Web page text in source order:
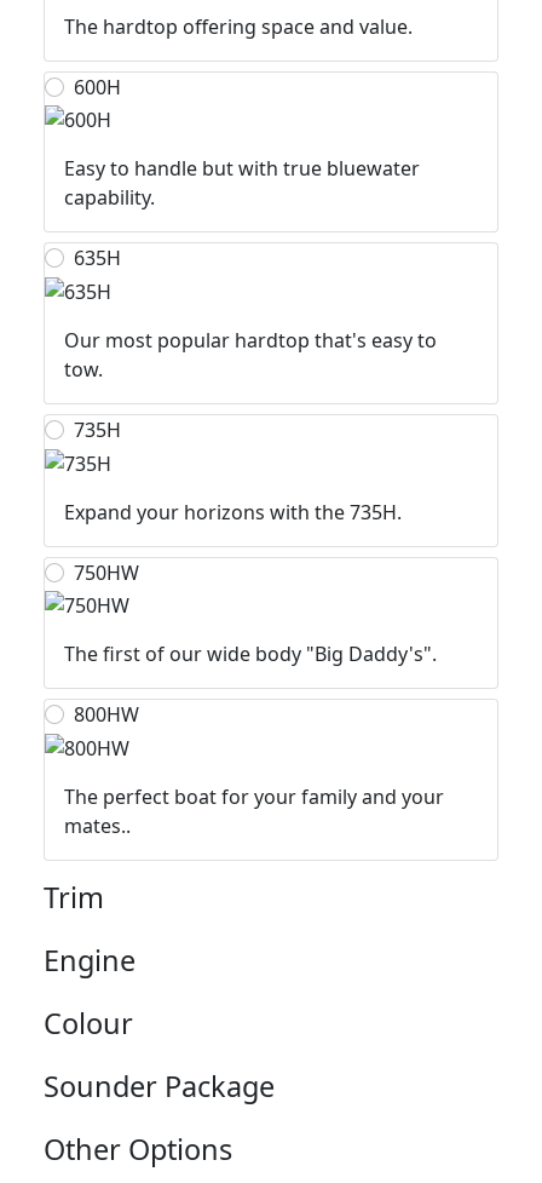
The hardtop offering space and value.
600H
Easy to handle but with true bluewater
capability.
635H
Our most popular hardtop that's easy to
tow.
735H
Expand your horizons with the 735H.
750HW
The first of our wide body "Big Daddy's".
800HW
The perfect boat for your family and your
mates..
Trim
Engine
Colour
Sounder Package
Other Options